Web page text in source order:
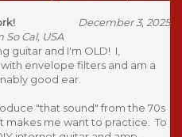
December 3, 2025
Cal, USA
guitar and I'm OLD! I,
envelope filters and am a
good ear.
"that sound" from the 70s
makes me want to practice. To